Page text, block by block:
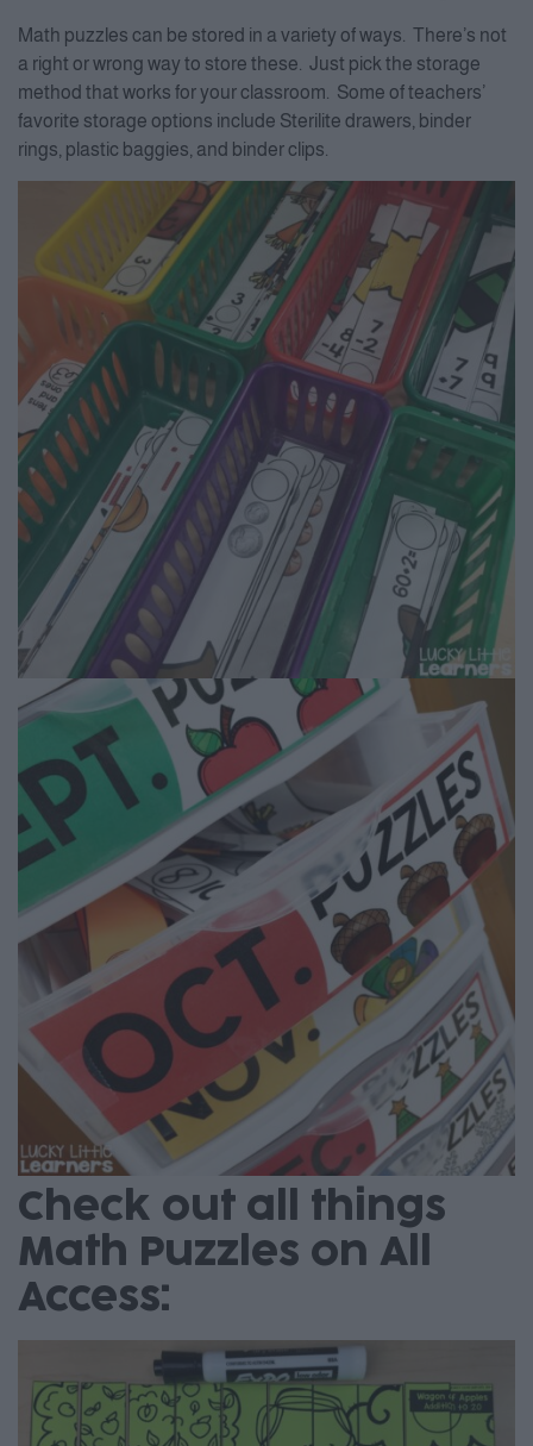
Math puzzles can be stored in a variety of ways. There’s not
a right or wrong way to store these. Just pick the storage
method that works for your classroom. Some of teachers’
favorite storage options include Sterilite drawers, binder
rings, plastic baggies, and binder clips.
Check out all things
Math Puzzles on All
Access: